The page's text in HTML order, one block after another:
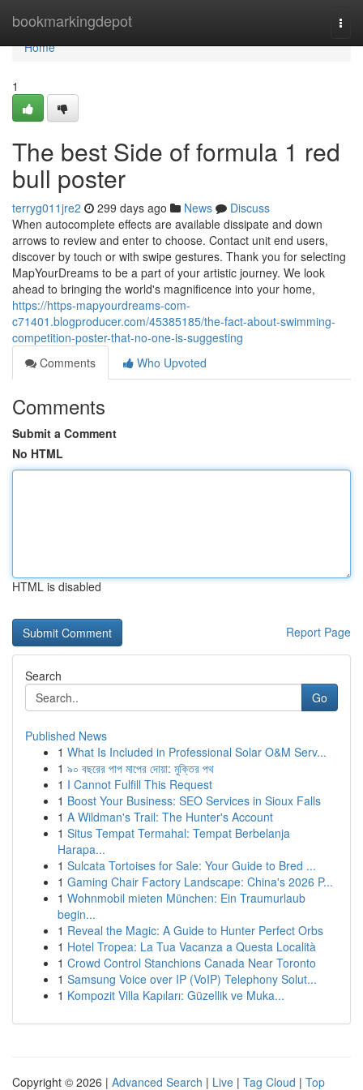
bookmarkingdepot
Home
Home
1
The best Side of formula 1 red
bull poster
terryg011jre2 299 days ago News
Discuss
When autocomplete effects are available dissipate and down
arrows to review and enter to choose. Contact unit end users,
discover by touch or with swipe gestures. Thank you for selecting
MapYourDreams to be a part of your artistic journey. We look
ahead to bringing the world's magnificence into your home,
https://https-mapyourdreams-com-
c71401.blogproducer.com/45385185/the-fact-about-swimming-
competition-poster-that-no-one-is-suggesting
Comments
Who Upvoted
Comments
Submit a Comment
No HTML
HTML is disabled
Report Page
Search
Go
Published News
1 What Is Included in Professional Solar O&M Serv...
1 ৯০ বছরের পাপ মাপের দোয়া: মুক্তির পথ
1 I Cannot Fulfill This Request
1 Boost Your Business: SEO Services in Sioux Falls
1 A Wildman's Trail: The Hunter's Account
1 Situs Tempat Termahal: Tempat Berbelanja
Harapa...
1 Sulcata Tortoises for Sale: Your Guide to Bred ...
1 Gaming Chair Factory Landscape: China's 2026 P...
1 Wohnmobil mieten München: Ein Traumurlaub
begin...
1 Reveal the Magic: A Guide to Hunter Perfect Orbs
1 Hotel Tropea: La Tua Vacanza a Questa Località
1 Crowd Control Stanchions Canada Near Toronto
1 Samsung Voice over IP (VoIP) Telephony Solut...
1 Kompozit Villa Kapıları: Güzellik ve Muka...
Copyright © 2026 | Advanced Search | Live | Tag Cloud | Top